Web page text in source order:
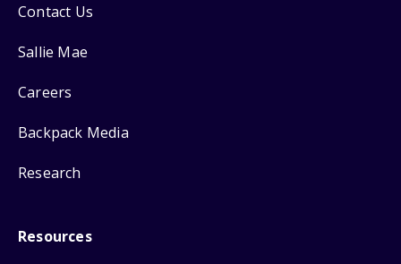
Contact Us
Sallie Mae
Careers
Backpack Media
Research
Resources